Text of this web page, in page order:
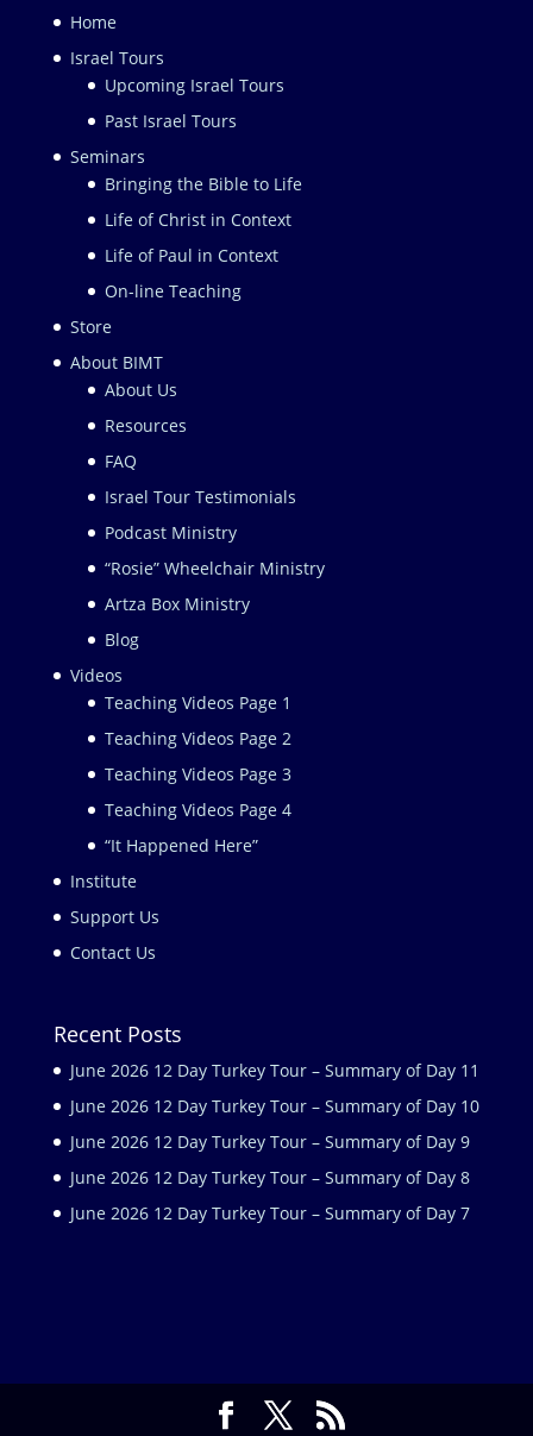
Home
Israel Tours
Upcoming Israel Tours
Past Israel Tours
Seminars
Bringing the Bible to Life
Life of Christ in Context
Life of Paul in Context
On-line Teaching
Store
About BIMT
About Us
Resources
FAQ
Israel Tour Testimonials
Podcast Ministry
“Rosie” Wheelchair Ministry
Artza Box Ministry
Blog
Videos
Teaching Videos Page 1
Teaching Videos Page 2
Teaching Videos Page 3
Teaching Videos Page 4
“It Happened Here”
Institute
Support Us
Contact Us
Recent Posts
June 2026 12 Day Turkey Tour – Summary of Day 11
June 2026 12 Day Turkey Tour – Summary of Day 10
June 2026 12 Day Turkey Tour – Summary of Day 9
June 2026 12 Day Turkey Tour – Summary of Day 8
June 2026 12 Day Turkey Tour – Summary of Day 7